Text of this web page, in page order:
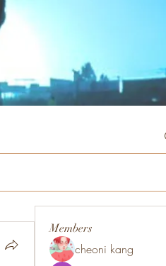
Members
cheoni kang